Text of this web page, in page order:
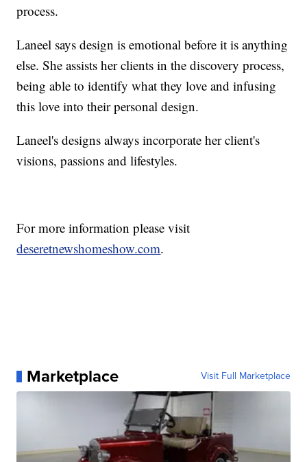
process.
Laneel says design is emotional before it is anything
else. She assists her clients in the discovery process,
being able to identify what they love and infusing
this love into their personal design.
Laneel's designs always incorporate her client's
visions, passions and lifestyles.
For more information please visit
deseretnewshomeshow.com.
Marketplace Visit Full Marketplace